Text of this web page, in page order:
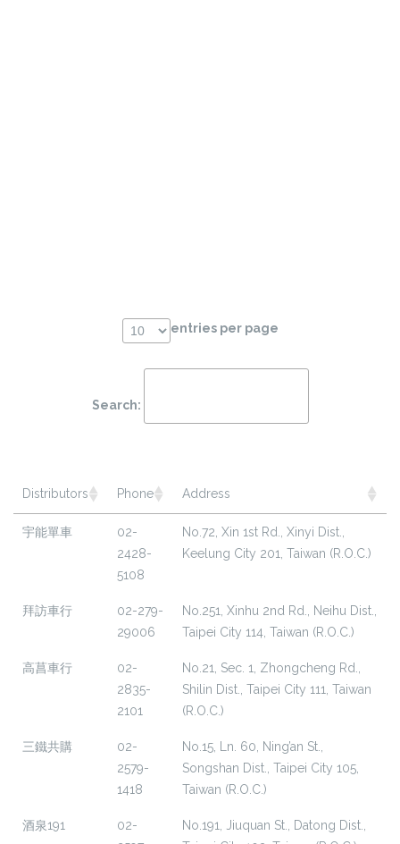
entries per page
Search:
Distributors Phone Address
宇能單車
02-
2428-
5108
No.72, Xin 1st Rd., Xinyi Dist.,
Keelung City 201, Taiwan (R.O.C.)
拜訪車行
02-279-
29006
No.251, Xinhu 2nd Rd., Neihu Dist.,
Taipei City 114, Taiwan (R.O.C.)
高菖車行
02-
2835-
2101
No.21, Sec. 1, Zhongcheng Rd.,
Shilin Dist., Taipei City 111, Taiwan
(R.O.C.)
三鐵共購
02-
2579-
1418
No.15, Ln. 60, Ning’an St.,
Songshan Dist., Taipei City 105,
Taiwan (R.O.C.)
酒泉191
02-
No.191, Jiuquan St., Datong Dist.,